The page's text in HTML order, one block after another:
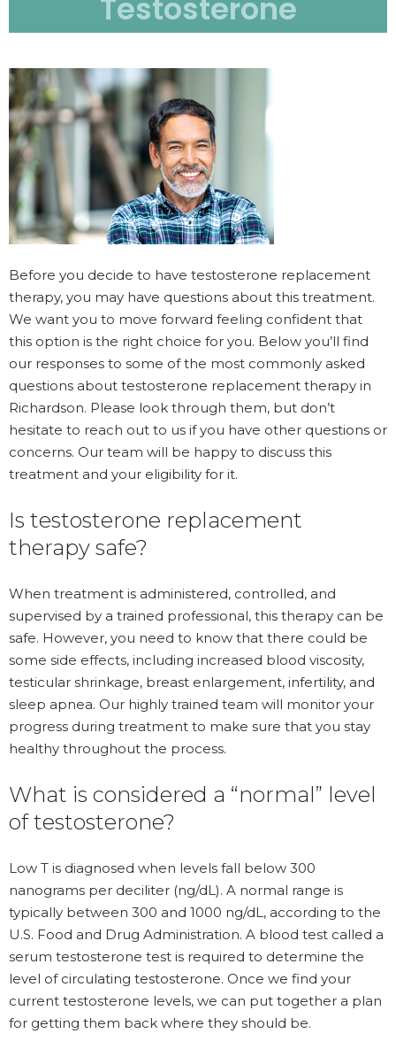
Testosterone
Before you decide to have testosterone replacement
therapy, you may have questions about this treatment.
We want you to move forward feeling confident that
this option is the right choice for you. Below you’ll find
our responses to some of the most commonly asked
questions about testosterone replacement therapy in
Richardson. Please look through them, but don’t
hesitate to reach out to us if you have other questions or
concerns. Our team will be happy to discuss this
treatment and your eligibility for it.
Is testosterone replacement
therapy safe?
When treatment is administered, controlled, and
supervised by a trained professional, this therapy can be
safe. However, you need to know that there could be
some side effects, including increased blood viscosity,
testicular shrinkage, breast enlargement, infertility, and
sleep apnea. Our highly trained team will monitor your
progress during treatment to make sure that you stay
healthy throughout the process.
What is considered a “normal” level
of testosterone?
Low T is diagnosed when levels fall below 300
nanograms per deciliter (ng/dL). A normal range is
typically between 300 and 1000 ng/dL, according to the
U.S. Food and Drug Administration. A blood test called a
serum testosterone test is required to determine the
level of circulating testosterone. Once we find your
current testosterone levels, we can put together a plan
for getting them back where they should be.